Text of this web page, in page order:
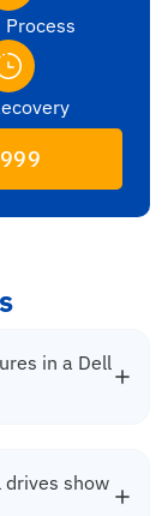
Process
in a Dell
show